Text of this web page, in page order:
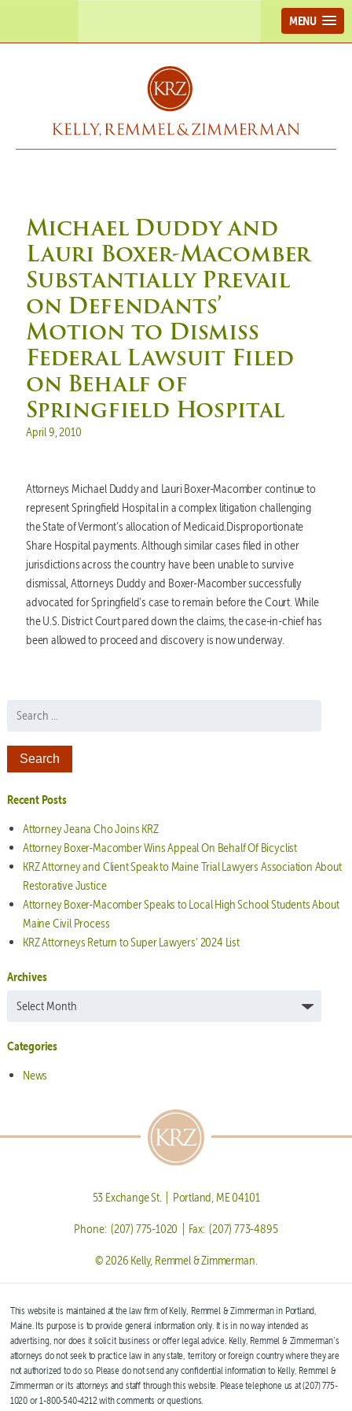
MENU
Michael Duddy and
Lauri Boxer-Macomber
Substantially Prevail
on Defendants’
Motion to Dismiss
Federal Lawsuit Filed
on Behalf of
Springfield Hospital
Posted on
April 9, 2010
Attorneys Michael Duddy and Lauri Boxer-Macomber continue to
represent Springfield Hospital in a complex litigation challenging
the State of Vermont’s allocation of Medicaid.Disproportionate
Share Hospital payments. Although similar cases filed in other
jurisdictions across the country have been unable to survive
dismissal, Attorneys Duddy and Boxer-Macomber successfully
advocated for Springfield’s case to remain before the Court. While
the U.S. District Court pared down the claims, the case-in-chief has
been allowed to proceed and discovery is now underway.
Search for:
Recent Posts
Attorney Jeana Cho Joins KRZ
Attorney Boxer-Macomber Wins Appeal On Behalf Of Bicyclist
KRZ Attorney and Client Speak to Maine Trial Lawyers Association About
Restorative Justice
Attorney Boxer-Macomber Speaks to Local High School Students About
Maine Civil Process
KRZ Attorneys Return to Super Lawyers’ 2024 List
Archives
Archives
Categories
News
53 Exchange St. | Portland, ME 04101
Phone: (207) 775-1020 | Fax: (207) 773-4895
© 2026 Kelly, Remmel & Zimmerman.
This website is maintained at the law firm of Kelly, Remmel & Zimmerman in Portland,
Maine. Its purpose is to provide general information only. It is in no way intended as
advertising, nor does it solicit business or offer legal advice. Kelly, Remmel & Zimmerman’s
attorneys do not seek to practice law in any state, territory or foreign country where they are
not authorized to do so. Please do not send any confidential information to Kelly, Remmel &
Zimmerman or its attorneys and staff through this website. Please telephone us at (207) 775-
1020 or 1-800-540-4212 with comments or questions.